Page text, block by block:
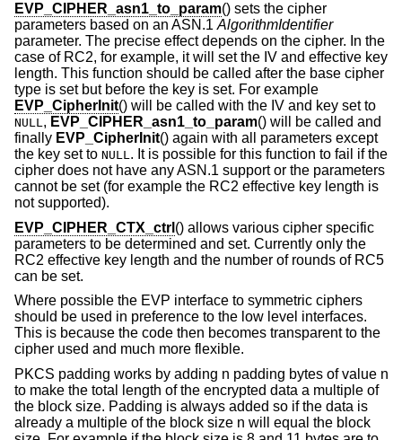
EVP_CIPHER_asn1_to_param() sets the cipher
parameters based on an ASN.1 AlgorithmIdentifier
parameter. The precise effect depends on the cipher. In the
case of RC2, for example, it will set the IV and effective key
length. This function should be called after the base cipher
type is set but before the key is set. For example
EVP_CipherInit() will be called with the IV and key set to
NULL, EVP_CIPHER_asn1_to_param() will be called and
finally EVP_CipherInit() again with all parameters except
the key set to NULL. It is possible for this function to fail if the
cipher does not have any ASN.1 support or the parameters
cannot be set (for example the RC2 effective key length is
not supported).
EVP_CIPHER_CTX_ctrl () allows various cipher specific
parameters to be determined and set. Currently only the
RC2 effective key length and the number of rounds of RC5
can be set.
Where possible the EVP interface to symmetric ciphers
should be used in preference to the low level interfaces.
This is because the code then becomes transparent to the
cipher used and much more flexible.
PKCS padding works by adding n padding bytes of value n
to make the total length of the encrypted data a multiple of
the block size. Padding is always added so if the data is
already a multiple of the block size n will equal the block